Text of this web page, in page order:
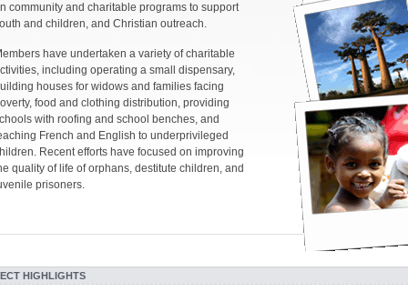
community and charitable programs to support
and children, and Christian outreach.
have undertaken a variety of charitable
including operating a small dispensary,
houses for widows and families facing
food and clothing distribution, providing
with roofing and school benches, and
French and English to underprivileged
Recent efforts have focused on improving
quality of life of orphans, destitute children, and
prisoners.
HIGHLIGHTS